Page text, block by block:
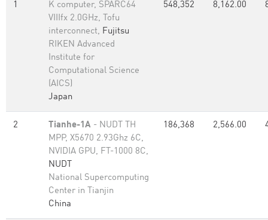
1
K computer, SPARC64
VIIIfx 2.0GHz, Tofu
interconnect, Fujitsu
RIKEN Advanced
Institute for
Computational Science
(AICS)
Japan
548,352 8,162.00
2 Tianhe-1A - NUDT TH
MPP, X5670 2.93Ghz 6C,
NVIDIA GPU, FT-1000 8C,
NUDT
National Supercomputing
Center in Tianjin
China
186,368 2,566.00